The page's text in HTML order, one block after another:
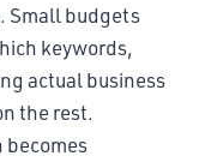
Small budgets
keywords,
actual business
the rest.